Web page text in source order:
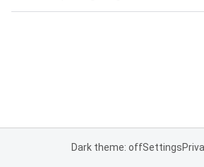
Dark theme: offSettings